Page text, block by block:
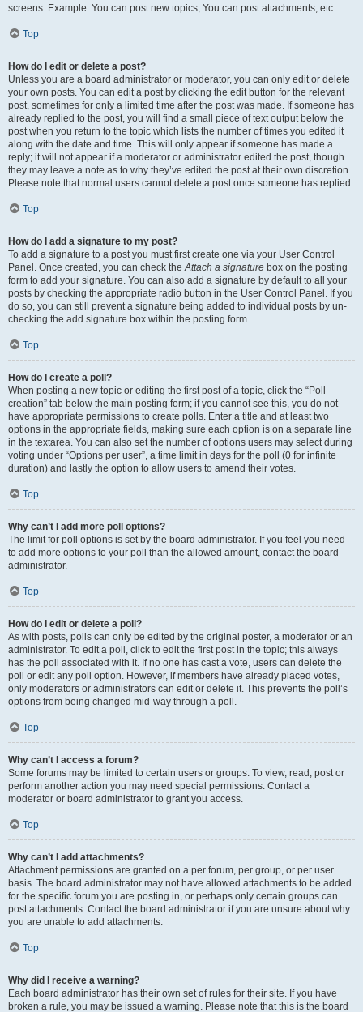
screens. Example: You can post new topics, You can post attachments, etc.
Top
How do I edit or delete a post?
Unless you are a board administrator or moderator, you can only edit or delete
your own posts. You can edit a post by clicking the edit button for the relevant
post, sometimes for only a limited time after the post was made. If someone has
already replied to the post, you will find a small piece of text output below the
post when you return to the topic which lists the number of times you edited it
along with the date and time. This will only appear if someone has made a
reply; it will not appear if a moderator or administrator edited the post, though
they may leave a note as to why they’ve edited the post at their own discretion.
Please note that normal users cannot delete a post once someone has replied.
Top
How do I add a signature to my post?
To add a signature to a post you must first create one via your User Control
Panel. Once created, you can check theAttach a signature box on the posting
form to add your signature. You can also add a signature by default to all your
posts by checking the appropriate radio button in the User Control Panel. If you
do so, you can still prevent a signature being added to individual posts by un-
checking the add signature box within the posting form.
Top
How do I create a poll?
When posting a new topic or editing the first post of a topic, click the “Poll
creation” tab below the main posting form; if you cannot see this, you do not
have appropriate permissions to create polls. Enter a title and at least two
options in the appropriate fields, making sure each option is on a separate line
in the textarea. You can also set the number of options users may select during
voting under “Options per user”, a time limit in days for the poll (0 for infinite
duration) and lastly the option to allow users to amend their votes.
Top
Why can’t I add more poll options?
The limit for poll options is set by the board administrator. If you feel you need
to add more options to your poll than the allowed amount, contact the board
administrator.
Top
How do I edit or delete a poll?
As with posts, polls can only be edited by the original poster, a moderator or an
administrator. To edit a poll, click to edit the first post in the topic; this always
has the poll associated with it. If no one has cast a vote, users can delete the
poll or edit any poll option. However, if members have already placed votes,
only moderators or administrators can edit or delete it. This prevents the poll’s
options from being changed mid-way through a poll.
Top
Why can’t I access a forum?
Some forums may be limited to certain users or groups. To view, read, post or
perform another action you may need special permissions. Contact a
moderator or board administrator to grant you access.
Top
Why can’t I add attachments?
Attachment permissions are granted on a per forum, per group, or per user
basis. The board administrator may not have allowed attachments to be added
for the specific forum you are posting in, or perhaps only certain groups can
post attachments. Contact the board administrator if you are unsure about why
you are unable to add attachments.
Top
Why did I receive a warning?
Each board administrator has their own set of rules for their site. If you have
broken a rule, you may be issued a warning. Please note that this is the board